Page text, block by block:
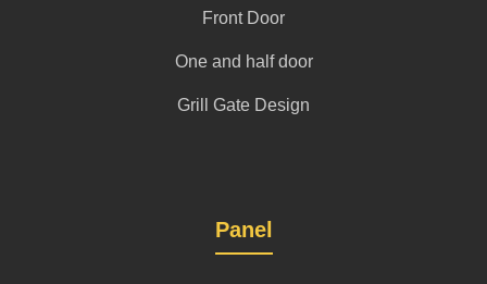
Front Door
One and half door
Grill Gate Design
Panel